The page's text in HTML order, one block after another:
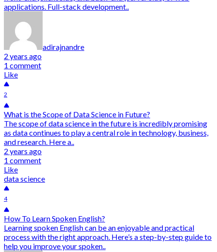
applications. Full-stack development..
adirajnandre
2 years ago
1 comment
Like
2
What is the Scope of Data Science in Future?
The scope of data science in the future is incredibly promising
as data continues to play a central role in technology, business,
and research. Here a..
2 years ago
1 comment
Like
data science
4
How To Learn Spoken English?
Learning spoken English can be an enjoyable and practical
process with the right approach. Here’s a step-by-step guide to
help you improve your spoken..